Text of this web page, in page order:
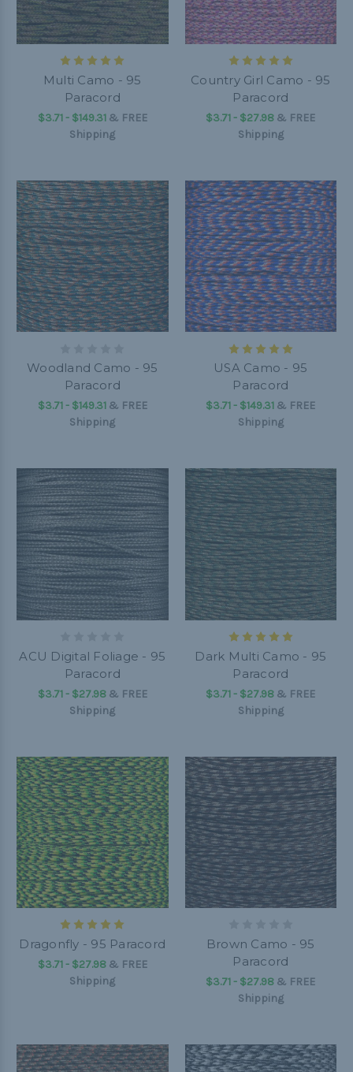
Multi Camo - 95
Paracord
$3.71 - $149.31& FREE
Shipping
Country Girl Camo - 95
Paracord
$3.71 - $27.98 & FREE
Shipping
Woodland Camo - 95
Paracord
$3.71 - $149.31& FREE
Shipping
USA Camo - 95
Paracord
$3.71 - $149.31 & FREE
Shipping
ACU Digital Foliage - 95
Paracord
$3.71 - $27.98& FREE
Shipping
Dark Multi Camo - 95
Paracord
$3.71 - $27.98 & FREE
Shipping
Dragonfly - 95 Paracord
$3.71 - $27.98& FREE
Shipping
Brown Camo - 95
Paracord
$3.71 - $27.98 & FREE
Shipping